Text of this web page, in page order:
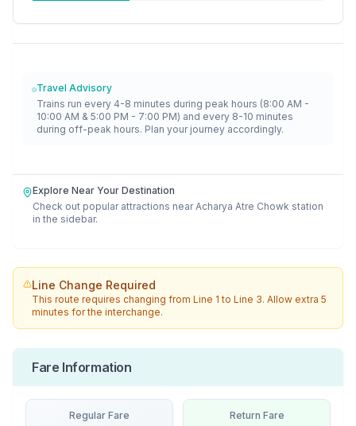
Travel Advisory
Trains run every 4-8 minutes during peak hours (8:00 AM -
10:00 AM & 5:00 PM - 7:00 PM) and every 8-10 minutes
during off-peak hours. Plan your journey accordingly.
Explore Near Your Destination
Check out popular attractions near Acharya Atre Chowk station
in the sidebar.
Line Change Required
This route requires changing fromLine 1 toLine 3. Allow extra 5
minutes for the interchange.
Fare Information
Regular Fare Return Fare